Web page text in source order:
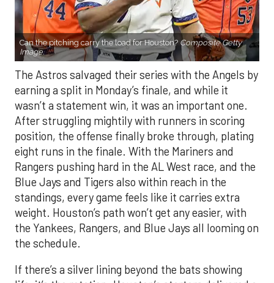
Can the pitching carry the load for Houston? Composite Getty
Image.
The Astros salvaged their series with the Angels by
earning a split in Monday’s finale, and while it
wasn’t a statement win, it was an important one.
After struggling mightily with runners in scoring
position, the offense finally broke through, plating
eight runs in the finale. With the Mariners and
Rangers pushing hard in the AL West race, and the
Blue Jays and Tigers also within reach in the
standings, every game feels like it carries extra
weight. Houston’s path won’t get any easier, with
the Yankees, Rangers, and Blue Jays all looming on
the schedule.
If there’s a silver lining beyond the bats showing